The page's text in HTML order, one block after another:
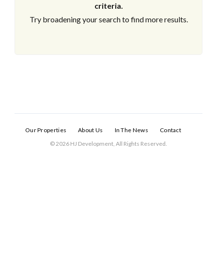
criteria.
Try broadening your search to find more results.
Our Properties About Us In The News
Contact
© 2026 HJ Development, All Rights Reserved.